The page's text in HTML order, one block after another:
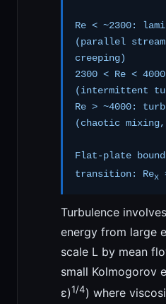
Re < ~2300:
(parallel
creeping)
2300 < Re <
(intermittent
Re > ~4000:
(chaotic mixing,
Flat-plate
transition: Rex
Turbulence
energy from large
scale L by mean
small Kolmogorov
ε)1/4) where